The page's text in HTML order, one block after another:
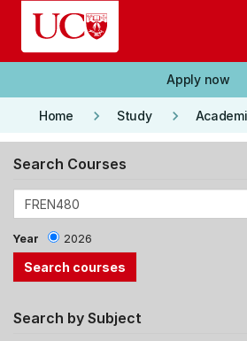
Skip to main content
Apply now
Home keyboard_arrow_right Study keyboard_arrow_right
Search Courses
Year 2026
Search by Subject